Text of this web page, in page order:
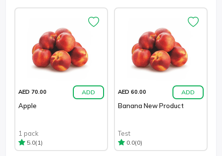
AED 70.00 ADD
Apple
1 pack
5.0(1)
AED 60.00 ADD
Banana New Product
Test
0.0(0)